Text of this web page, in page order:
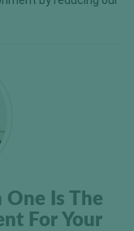
One Is The
For Your